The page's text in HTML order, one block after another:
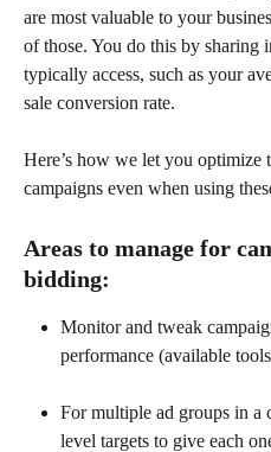
are most valuable to your
of those. You do this by sharing
typically access, such as your
sale conversion rate.
Here’s how we let you
campaigns even when using
Areas to manage for
bidding:
Monitor and tweak
performance (available
For multiple ad groups in a
level targets to give each